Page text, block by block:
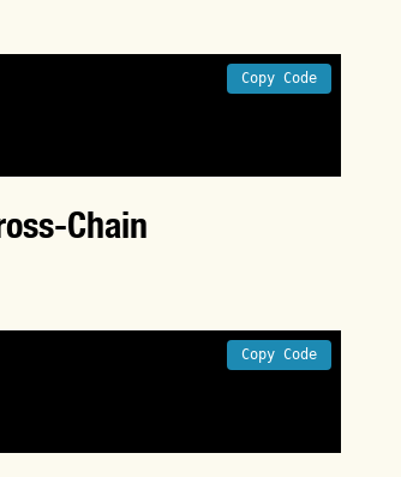
Copy Code
Chain
Copy Code